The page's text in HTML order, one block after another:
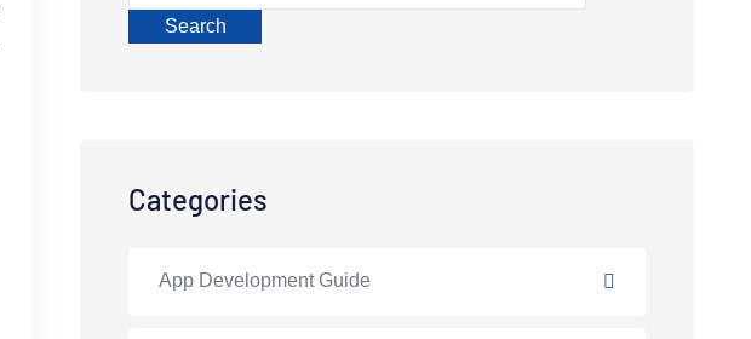
Search
Categories
App Development Guide